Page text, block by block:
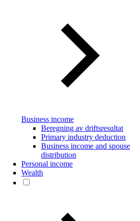
Business income
Beregning av driftsresultat
Primary industry deduction
Business income and spouse
distribution
Personal income
Wealth